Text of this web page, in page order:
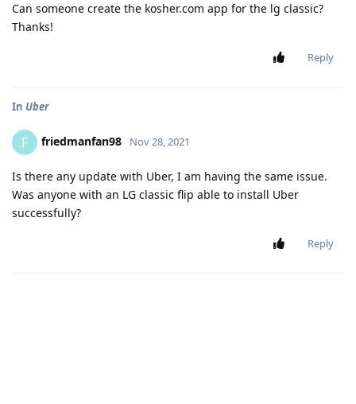
Can someone create the kosher.com app for the lg classic?
Thanks!
Reply
In Uber
F friedmanfan98 Nov 28, 2021
Is there any update with Uber, I am having the same issue.
Was anyone with an LG classic flip able to install Uber
successfully?
Reply